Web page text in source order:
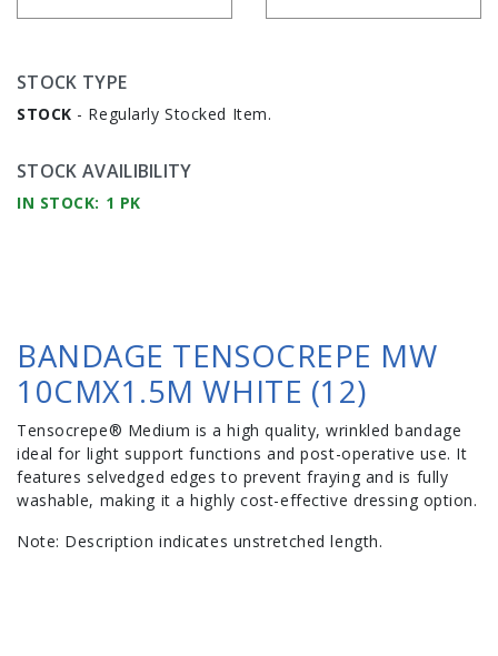
STOCK TYPE
STOCK - Regularly Stocked Item.
STOCK AVAILIBILITY
IN STOCK: 1 PK
BANDAGE TENSOCREPE MW
10CMX1.5M WHITE (12)
Tensocrepe® Medium is a high quality, wrinkled bandage
ideal for light support functions and post-operative use. It
features selvedged edges to prevent fraying and is fully
washable, making it a highly cost-effective dressing option.
Note: Description indicates unstretched length.